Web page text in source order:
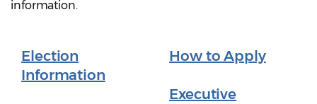
information.
Election
Information
How to Apply
Executive